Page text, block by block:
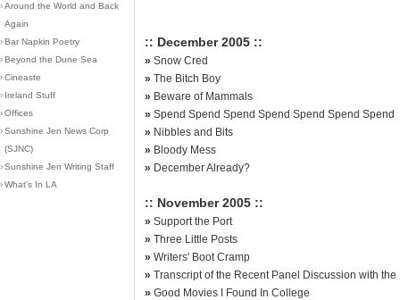
›Around the World and Back
Again
›Bar Napkin Poetry
›Beyond the Dune Sea
›Cineaste
› Ireland Stuff
›Offices
›Sunshine Jen News Corp
(SJNC)
›Sunshine Jen Writing Staff
›What's In LA
:: December 2005 ::
» Snow Cred
» The Bitch Boy
» Beware of Mammals
» Spend Spend Spend Spend Spend Spend Spend
» Nibbles and Bits
» Bloody Mess
» December Already?
:: November 2005 ::
» Support the Port
» Three Little Posts
» Writers' Boot Cramp
» Transcript of the Recent Panel Discussion with
» Good Movies I Found In College